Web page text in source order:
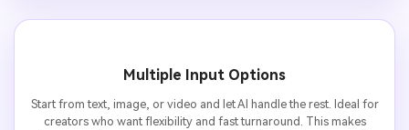
Multiple Input Options
Start from text, image, or video and let AI handle the rest. Ideal for
creators who want flexibility and fast turnaround. This makes